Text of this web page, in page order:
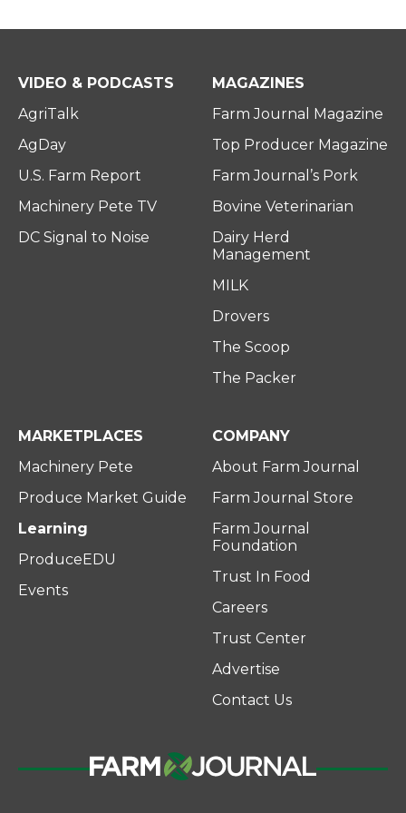
VIDEO & PODCASTS
AgriTalk
AgDay
U.S. Farm Report
Machinery Pete TV
DC Signal to Noise
MAGAZINES
Farm Journal Magazine
Top Producer Magazine
Farm Journal’s Pork
Bovine Veterinarian
Dairy Herd
Management
MILK
Drovers
The Scoop
The Packer
MARKETPLACES
Machinery Pete
Produce Market Guide
Learning
ProduceEDU
Events
COMPANY
About Farm Journal
Farm Journal Store
Farm Journal
Foundation
Trust In Food
Careers
Trust Center
Advertise
Contact Us